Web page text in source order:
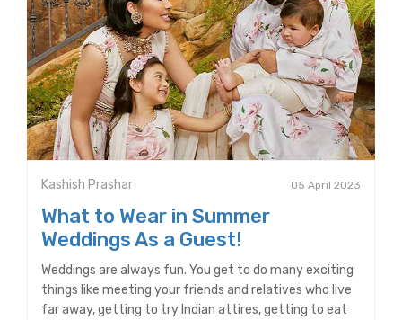
Kashish Prashar 05 April 2023
What to Wear in Summer
Weddings As a Guest!
Weddings are always fun. You get to do many exciting
things like meeting your friends and relatives who live
far away, getting to try Indian attires, getting to eat